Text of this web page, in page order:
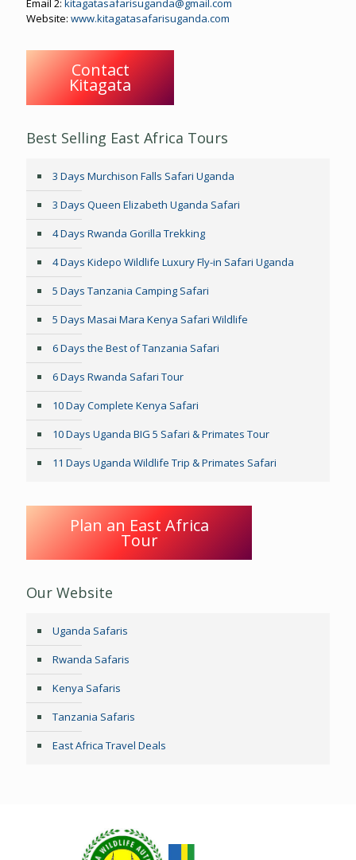
Email 2: kitagatasafarisuganda@gmail.com
Website: www.kitagatasafarisuganda.com
Contact
Kitagata
Best Selling East Africa Tours
3 Days Murchison Falls Safari Uganda
3 Days Queen Elizabeth Uganda Safari
4 Days Rwanda Gorilla Trekking
4 Days Kidepo Wildlife Luxury Fly-in Safari Uganda
5 Days Tanzania Camping Safari
5 Days Masai Mara Kenya Safari Wildlife
6 Days the Best of Tanzania Safari
6 Days Rwanda Safari Tour
10 Day Complete Kenya Safari
10 Days Uganda BIG 5 Safari & Primates Tour
11 Days Uganda Wildlife Trip & Primates Safari
Plan an East Africa
Tour
Our Website
Uganda Safaris
Rwanda Safaris
Kenya Safaris
Tanzania Safaris
East Africa Travel Deals